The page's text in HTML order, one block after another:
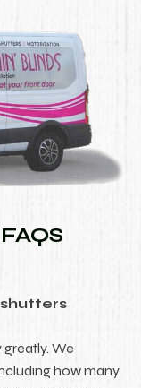
We
how many